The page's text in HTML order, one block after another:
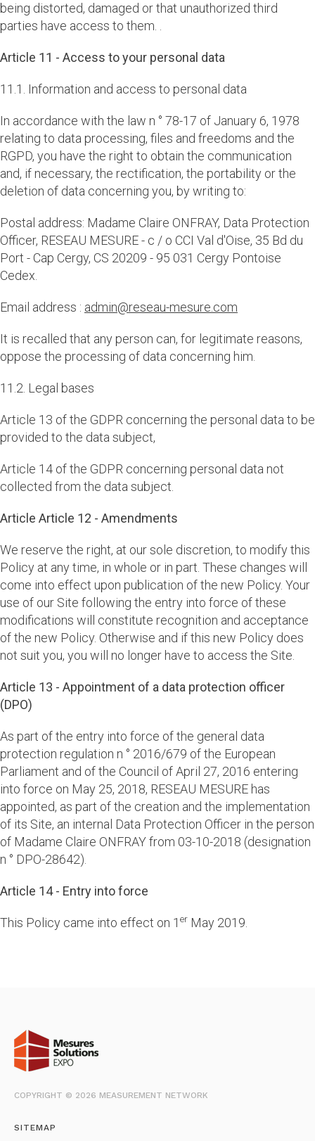
being distorted, damaged or that unauthorized third
parties have access to them. .
Article 11 - Access to your personal data
11.1. Information and access to personal data
In accordance with the law n ° 78-17 of January 6, 1978
relating to data processing, files and freedoms and the
RGPD, you have the right to obtain the communication
and, if necessary, the rectification, the portability or the
deletion of data concerning you, by writing to:
Postal address: Madame Claire ONFRAY, Data Protection
Officer, RESEAU MESURE - c / o CCI Val d'Oise, 35 Bd du
Port - Cap Cergy, CS 20209 - 95 031 Cergy Pontoise
Cedex.
Email address : admin@reseau-mesure.com
It is recalled that any person can, for legitimate reasons,
oppose the processing of data concerning him.
11.2. Legal bases
Article 13 of the GDPR concerning the personal data to be
provided to the data subject,
Article 14 of the GDPR concerning personal data not
collected from the data subject.
Article Article 12 - Amendments
We reserve the right, at our sole discretion, to modify this
Policy at any time, in whole or in part. These changes will
come into effect upon publication of the new Policy. Your
use of our Site following the entry into force of these
modifications will constitute recognition and acceptance
of the new Policy. Otherwise and if this new Policy does
not suit you, you will no longer have to access the Site.
Article 13 - Appointment of a data protection officer
(DPO)
As part of the entry into force of the general data
protection regulation n ° 2016/679 of the European
Parliament and of the Council of April 27, 2016 entering
into force on May 25, 2018, RESEAU MESURE has
appointed, as part of the creation and the implementation
of its Site, an internal Data Protection Officer in the person
of Madame Claire ONFRAY from 03-10-2018 (designation
n ° DPO-28642).
Article 14 - Entry into force
This Policy came into effect on 1 er May 2019.
COPYRIGHT © 2026 MEASUREMENT NETWORK
SITEMAP